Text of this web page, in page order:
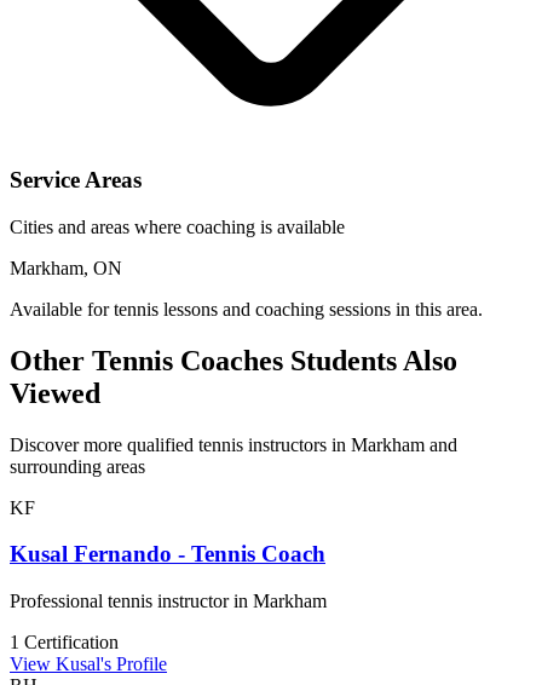
Service Areas
Cities and areas where coaching is available
Markham, ON
Available for tennis lessons and coaching sessions in this area.
Other Tennis Coaches Students Also
Viewed
Discover more qualified tennis instructors in Markham and
surrounding areas
KF
Kusal Fernando - Tennis Coach
Professional tennis instructor in Markham
1 Certification
View Kusal's Profile